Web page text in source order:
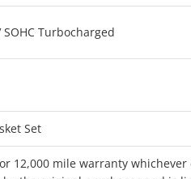
SOHC Turbocharged
Set
12,000 mile warranty